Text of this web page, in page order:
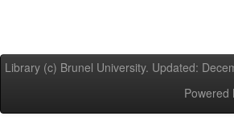
Library (c) Brunel University. Updated:
Powered